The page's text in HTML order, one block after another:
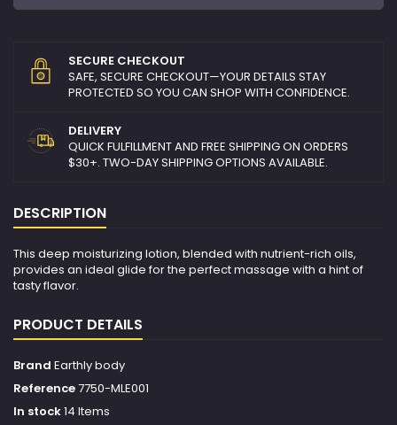
SECURE CHECKOUT
SAFE, SECURE CHECKOUT—YOUR DETAILS STAY
PROTECTED SO YOU CAN SHOP WITH CONFIDENCE.
DELIVERY
QUICK FULFILLMENT AND FREE SHIPPING ON ORDERS
$30+. TWO-DAY SHIPPING OPTIONS AVAILABLE.
DESCRIPTION
This deep moisturizing lotion, blended with nutrient-rich oils,
provides an ideal glide for the perfect massage with a hint of
tasty flavor.
PRODUCT DETAILS
Brand Earthly body
Reference7750-MLE001
In stock14 Items